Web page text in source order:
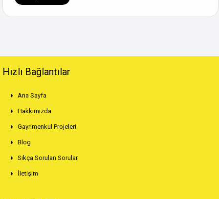
Hızlı Bağlantılar
Ana Sayfa
Hakkımızda
Gayrimenkul Projeleri
Blog
Sıkça Sorulan Sorular
İletişim